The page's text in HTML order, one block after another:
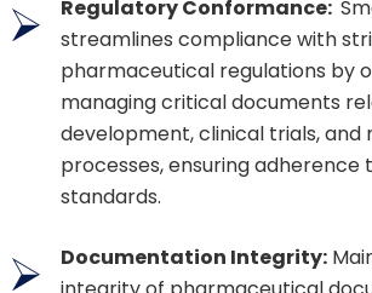
Regulatory Conformance:
streamlines compliance with
pharmaceutical regulations by
managing critical documents
development, clinical trials, and
processes, ensuring adherence
standards.
Documentation Integrity: